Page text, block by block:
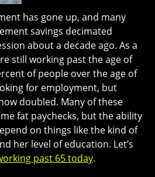
has gone up, and many
savings decimated
about a decade ago. As a
still working past the age of
of people over the age of
for employment, but
doubled. Many of these
fat paychecks, but the ability
on things like the kind of
her level of education. Let’s
past 65 today.